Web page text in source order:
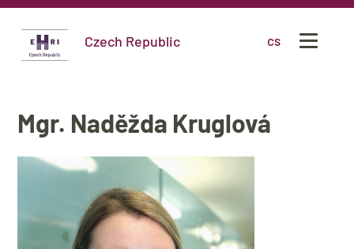
Czech Republic cs
Mgr. Naděžda Kruglová